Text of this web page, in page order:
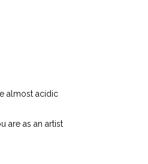
almost acidic
are as an artist